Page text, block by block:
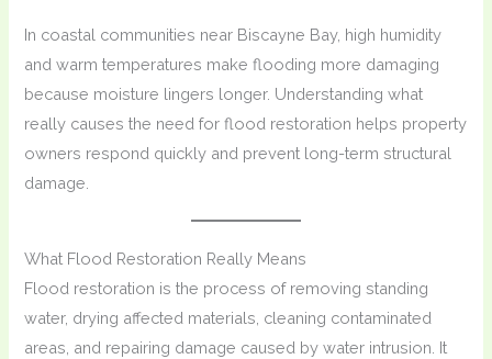
In coastal communities near Biscayne Bay, high humidity
and warm temperatures make flooding more damaging
because moisture lingers longer. Understanding what
really causes the need for flood restoration helps property
owners respond quickly and prevent long-term structural
damage.
What Flood Restoration Really Means
Flood restoration is the process of removing standing
water, drying affected materials, cleaning contaminated
areas, and repairing damage caused by water intrusion. It